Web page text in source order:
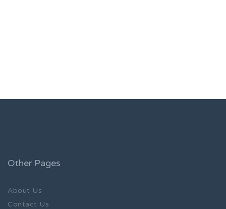
Other Pages
About Us
Contact Us